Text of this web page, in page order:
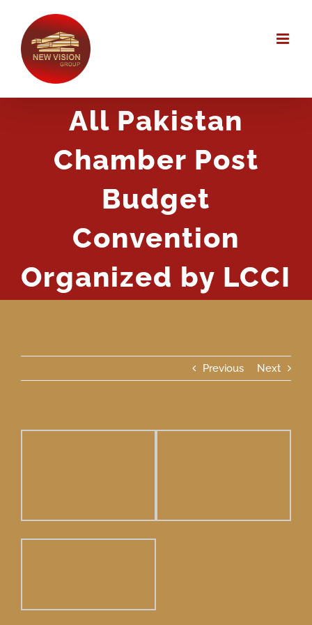
content
All Pakistan
Chamber Post
Budget
Convention
Organized by LCCI
Previous Next